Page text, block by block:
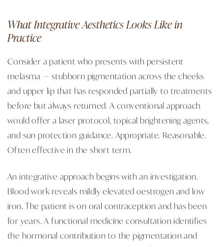
What Integrative Aesthetics Looks Like in
Practice
Consider a patient who presents with persistent
melasma — stubborn pigmentation across the cheeks
and upper lip that has responded partially to treatments
before but always returned. A conventional approach
would offer a laser protocol, topical brightening agents,
and sun protection guidance. Appropriate. Reasonable.
Often effective in the short term.
An integrative approach begins with an investigation.
Blood work reveals mildly elevated oestrogen and low
iron. The patient is on oral contraception and has been
for years. A functional medicine consultation identifies
the hormonal contribution to the pigmentation and